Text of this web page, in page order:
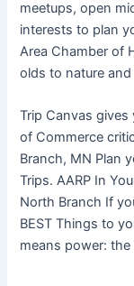
meetups, open
interests to plan
Area Chamber of
olds to nature and
Trip Canvas
of Commerce
Branch, MN Plan
Trips. AARP In
North Branch If
BEST Things to
means power: